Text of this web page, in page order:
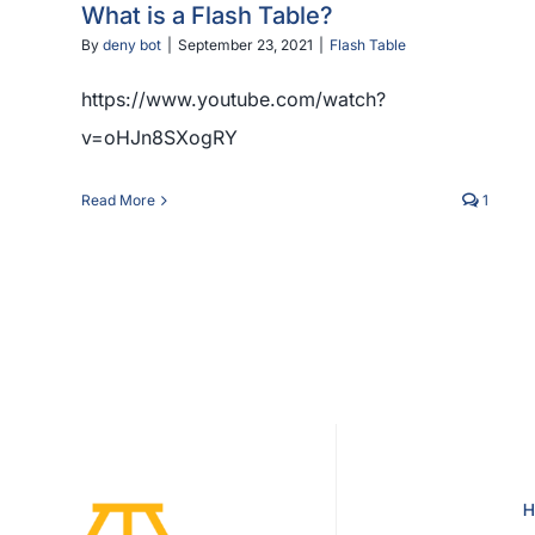
What is a Flash Table?
By deny bot September 23, 2021 Flash Table
https://www.youtube.com/watch?
v=oHJn8SXogRY
Read More 1